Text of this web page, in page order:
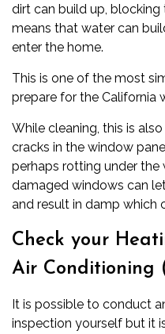
dirt can build up, blocking
means that water can
enter the home.
This is one of the most
prepare for the California
While cleaning, this is
cracks in the window
perhaps rotting under the
damaged windows can
and result in damp which
Check your
Air Conditioning
It is possible to conduct
inspection yourself but it